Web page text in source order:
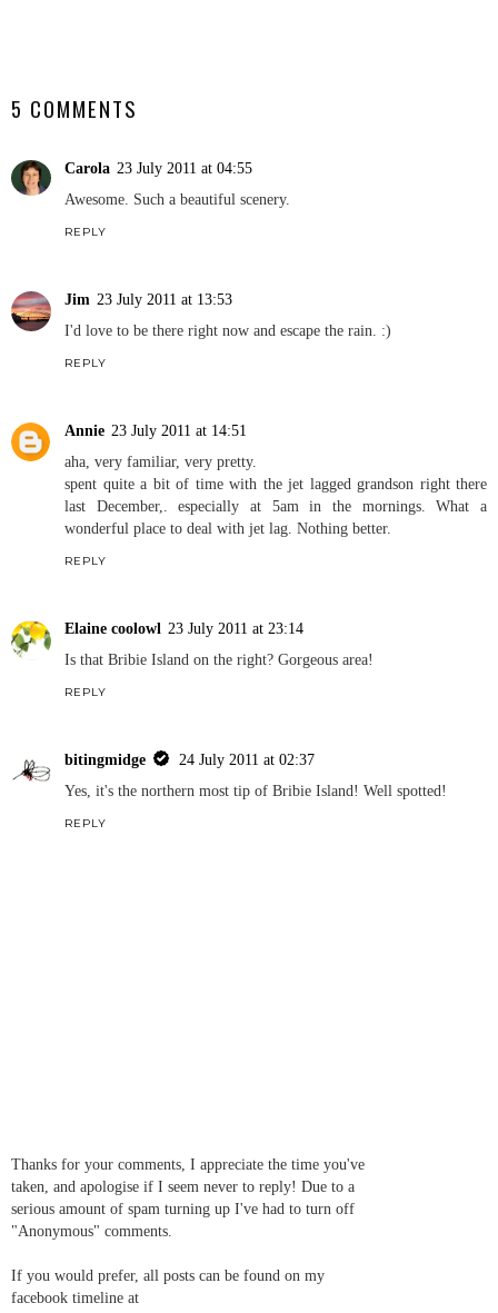
5 COMMENTS
Carola 23 July 2011 at 04:55
Awesome. Such a beautiful scenery.
REPLY
Jim 23 July 2011 at 13:53
I'd love to be there right now and escape the rain. :)
REPLY
Annie 23 July 2011 at 14:51
aha, very familiar, very pretty.
spent quite a bit of time with the jet lagged grandson right there
last December,. especially at 5am in the mornings. What a
wonderful place to deal with jet lag. Nothing better.
REPLY
Elaine coolowl 23 July 2011 at 23:14
Is that Bribie Island on the right? Gorgeous area!
REPLY
bitingmidge
24 July 2011 at 02:37
Yes, it's the northern most tip of Bribie Island! Well spotted!
REPLY
Thanks for your comments, I appreciate the time you've
taken, and apologise if I seem never to reply! Due to a
serious amount of spam turning up I've had to turn off
"Anonymous" comments.
If you would prefer, all posts can be found on my
facebook timeline at